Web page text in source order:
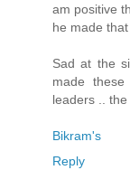
am positive
he made
Sad at the
made
leaders ..
Bikram's
Reply